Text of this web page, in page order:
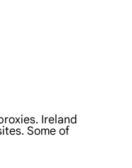
Ireland
Some of